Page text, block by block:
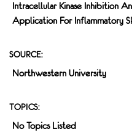
Intracellular Kinase Inhibition
Application For Inflammatory
SOURCE:
Northwestern University
TOPICS:
No Topics Listed